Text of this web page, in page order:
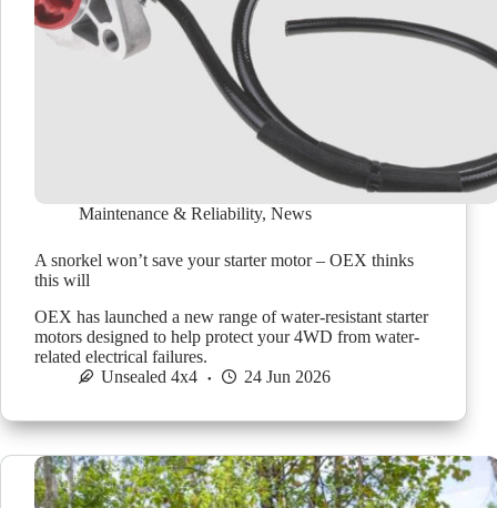
Maintenance & Reliability, News
A snorkel won’t save your starter motor – OEX thinks
this will
OEX has launched a new range of water-resistant starter
motors designed to help protect your 4WD from water-
related electrical failures.
Unsealed 4x4
24 Jun 2026